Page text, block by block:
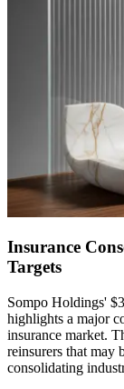
Insurance
Targets
Sompo Holdings'
highlights a major
insurance market.
reinsurers that may
consolidating